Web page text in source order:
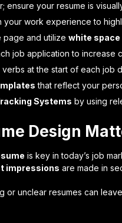
ensure your resume is
your work experience to
page and utilize white space
job application to increase
at the start of each job
that reflect your
Systems by using
Design
is key in today’s job
impressions are made in
or unclear resumes can